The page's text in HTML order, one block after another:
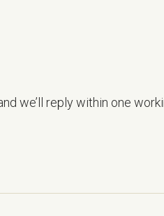
we’ll reply within one